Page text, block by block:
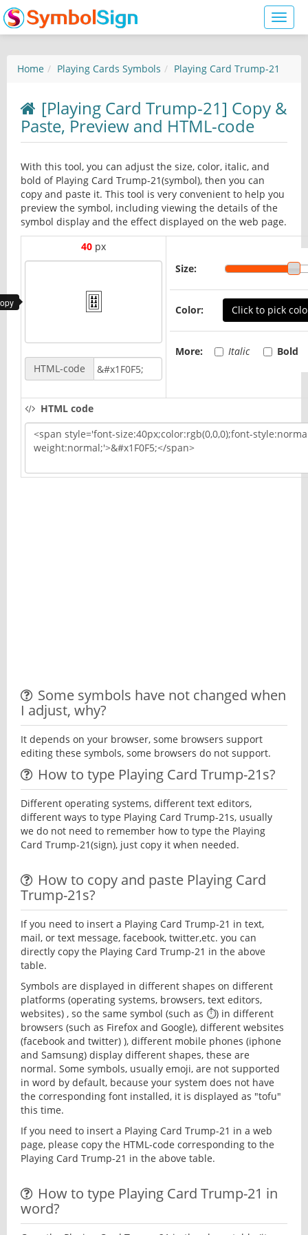
Toggle
Home Playing Cards Symbols Playing Card Trump-21
[Playing Card Trump-21] Copy &
Paste, Preview and HTML-code
With this tool, you can adjust the size, color, italic, and
bold of Playing Card Trump-21(symbol), then you can
copy and paste it. This tool is very convenient to help you
preview the symbol, including viewing the details of the
symbol display and the effect displayed on the web page.
40 px
HTML-code
Size:
Color: Click to pick
More: Italic Bold
HTML code
Some symbols have not changed when
I adjust, why?
It depends on your browser, some browsers support
editing these symbols, some browsers do not support.
How to type Playing Card Trump-21s?
Different operating systems, different text editors,
different ways to type Playing Card Trump-21s, usually
we do not need to remember how to type the Playing
Card Trump-21(sign), just copy it when needed.
How to copy and paste Playing Card
Trump-21s?
If you need to insert a Playing Card Trump-21 in text,
mail, or text message, facebook, twitter,etc. you can
directly copy the Playing Card Trump-21 in the above
table.
Symbols are displayed in different shapes on different
platforms (operating systems, browsers, text editors,
websites) , so the same symbol (such as ⏱) in different
browsers (such as Firefox and Google), different websites
(facebook and twitter) ), different mobile phones (iphone
and Samsung) display different shapes, these are
normal. Some symbols, usually emoji, are not supported
in word by default, because your system does not have
the corresponding font installed, it is displayed as "tofu"
this time.
If you need to insert a Playing Card Trump-21 in a web
page, please copy the HTML-code corresponding to the
Playing Card Trump-21 in the above table.
How to type Playing Card Trump-21 in
word?